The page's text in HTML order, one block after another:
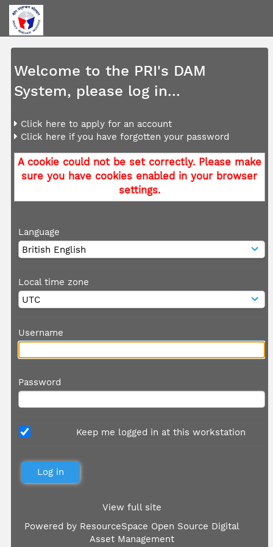
Welcome to the PRI's DAM
System, please log in...
Click here to apply for an account
Click here if you have forgotten your password
A cookie could not be set correctly. Please make
sure you have cookies enabled in your browser
settings.
Language
Local time zone
Username
Password
Keep me logged in at this workstation
View full site
Powered by ResourceSpace Open Source Digital
Asset Management